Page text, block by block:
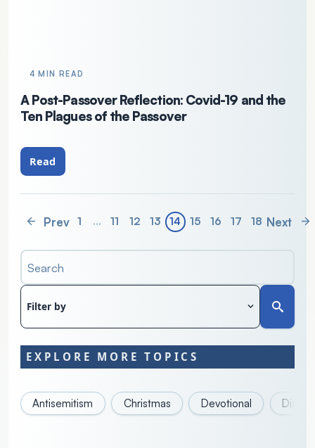
4 MIN READ
A Post-Passover Reflection: Covid-19 and the
Ten Plagues of the Passover
Read
Prev 1 … 11 12 13 14 15 16 17 18 Next
Search
Filter by
EXPLORE MORE TOPICS
Antisemitism Christmas Devotional